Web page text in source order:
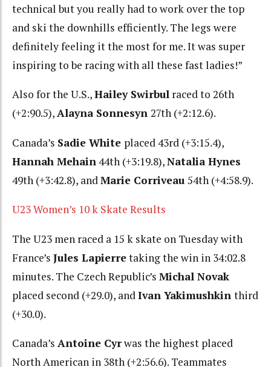
technical but you really had to work over the top
and ski the downhills efficiently. The legs were
definitely feeling it the most for me. It was super
inspiring to be racing with all these fast ladies!”
Also for the U.S.,Hailey Swirbul raced to 26th
(+2:90.5),Alayna Sonnesyn 27th (+2:12.6).
Canada’s Sadie White placed 43rd (+3:15.4),
Hannah Mehain44th (+3:19.8),Natalia Hynes
49th (+3:42.8), andMarie Corriveau 54th (+4:58.9).
U23 Women’s 10 k Skate Results
The U23 men raced a 15 k skate on Tuesday with
France’s Jules Lapierretaking the win in 34:02.8
minutes. The Czech Republic’s Michal Novak
placed second (+29.0), andIvan Yakimushkin third
(+30.0).
Canada’s Antoine Cyrwas the highest placed
North American in 38th (+2:56.6). Teammates